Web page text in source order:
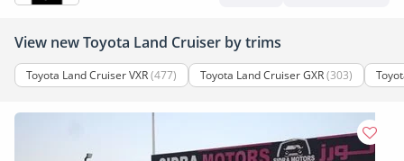
View new Toyota Land Cruiser by trims
Toyota Land Cruiser VXR(477) Toyota Land Cruiser GXR(303)